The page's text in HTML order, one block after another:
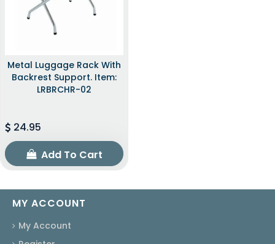
Metal Luggage Rack With
Backrest Support. Item:
LRBRCHR-02
24.95
Add To Cart
MY ACCOUNT
My Account